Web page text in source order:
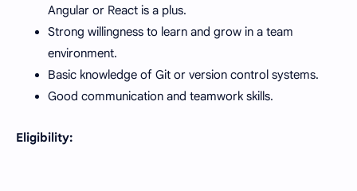
Angular or React is a plus.
Strong willingness to learn and grow in a team
environment.
Basic knowledge of Git or version control systems.
Good communication and teamwork skills.
Eligibility: